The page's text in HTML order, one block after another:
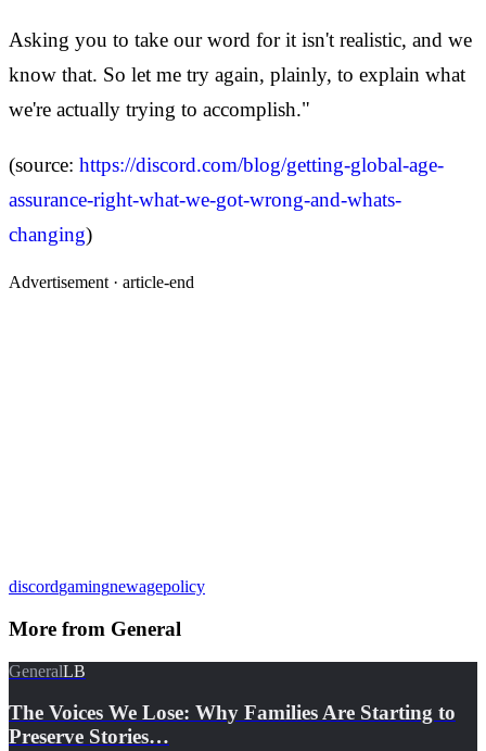
Asking you to take our word for it isn't realistic, and we
know that. So let me try again, plainly, to explain what
we're actually trying to accomplish."
(source: https://discord.com/blog/getting-global-age-
assurance-right-what-we-got-wrong-and-whats-
changing)
Advertisement · article-end
discordgamingnewagepolicy
More from General
GeneralLB
The Voices We Lose: Why Families Are Starting to
Preserve Stories…